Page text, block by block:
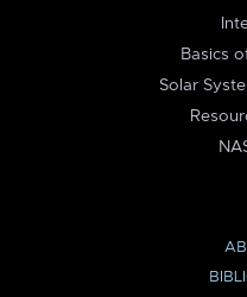
Basics
Solar